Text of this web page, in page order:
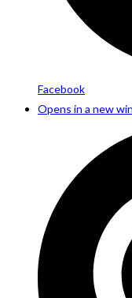
Facebook
Opens in a new